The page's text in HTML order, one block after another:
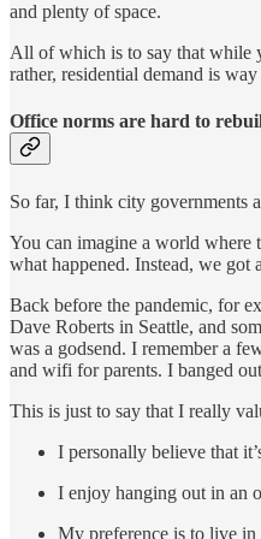
and plenty of space.
All of which is to say that while
rather, residential demand is
Office norms are hard to
So far, I think city governments
You can imagine a world where
what happened. Instead, we got
Back before the pandemic, for
Dave Roberts in Seattle, and
was a godsend. I remember a
and wifi for parents. I banged
This is just to say that I really
I personally believe that
I enjoy hanging out in an
My preference is to live in